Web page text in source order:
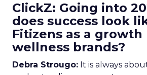
ClickZ: Going into
does success look
Fitizens as a
wellness brands?
Debra Strougo: It is always